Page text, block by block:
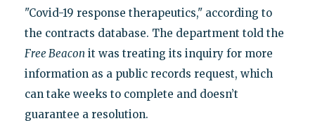
"Covid-19 response therapeutics," according to
the contracts database. The department told the
Free Beacon it was treating its inquiry for more
information as a public records request, which
can take weeks to complete and doesn’t
guarantee a resolution.